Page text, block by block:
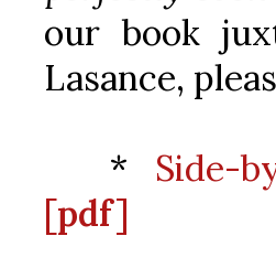
our book
Lasance,
* Side-
[pdf]